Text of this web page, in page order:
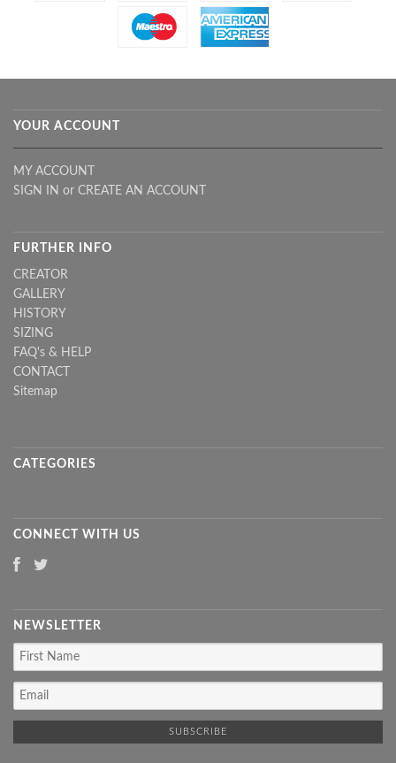
YOUR ACCOUNT
MY ACCOUNT
SIGN IN or CREATE AN ACCOUNT
FURTHER INFO
CREATOR
GALLERY
HISTORY
SIZING
FAQ's & HELP
CONTACT
Sitemap
CATEGORIES
CONNECT WITH US
NEWSLETTER